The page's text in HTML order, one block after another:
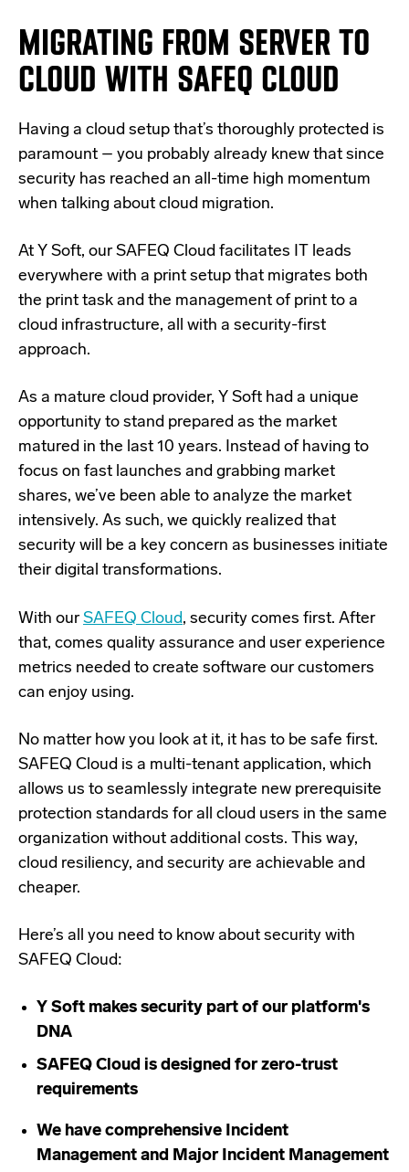
MIGRATING FROM SERVER TO
CLOUD WITH SAFEQ CLOUD
Having a cloud setup that’s thoroughly protected is
paramount – you probably already knew that since
security has reached an all-time high momentum
when talking about cloud migration.
At Y Soft, our SAFEQ Cloud facilitates IT leads
everywhere with a print setup that migrates both
the print task and the management of print to a
cloud infrastructure, all with a security-first
approach.
As a mature cloud provider, Y Soft had a unique
opportunity to stand prepared as the market
matured in the last 10 years. Instead of having to
focus on fast launches and grabbing market
shares, we’ve been able to analyze the market
intensively. As such, we quickly realized that
security will be a key concern as businesses initiate
their digital transformations.
With ourSAFEQ Cloud, security comes first. After
that, comes quality assurance and user experience
metrics needed to create software our customers
can enjoy using.
No matter how you look at it, it has to be safe first.
SAFEQ Cloud is a multi-tenant application, which
allows us to seamlessly integrate new prerequisite
protection standards for all cloud users in the same
organization without additional costs. This way,
cloud resiliency, and security are achievable and
cheaper.
Here’s all you need to know about security with
SAFEQ Cloud:
Y Soft makes security part of our platform's
DNA
SAFEQ Cloud is designed for zero-trust
requirements
We have comprehensive Incident
Management and Major Incident Management